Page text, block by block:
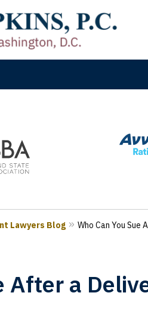
Proven Results for Car,
Lawyers Blog Who Can You Sue
After a